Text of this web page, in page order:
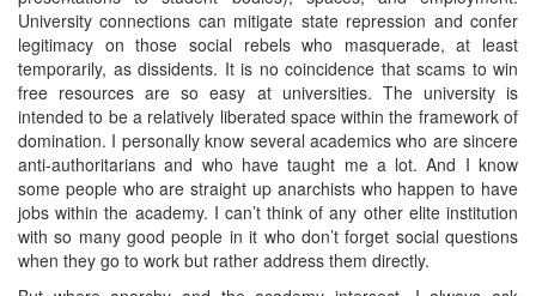
University connections can mitigate state repression and confer
legitimacy on those social rebels who masquerade, at least
temporarily, as dissidents. It is no coincidence that scams to win
free resources are so easy at universities. The university is
intended to be a relatively liberated space within the framework of
domination. I personally know several academics who are sincere
anti-authoritarians and who have taught me a lot. And I know
some people who are straight up anarchists who happen to have
jobs within the academy. I can’t think of any other elite institution
with so many good people in it who don’t forget social questions
when they go to work but rather address them directly.